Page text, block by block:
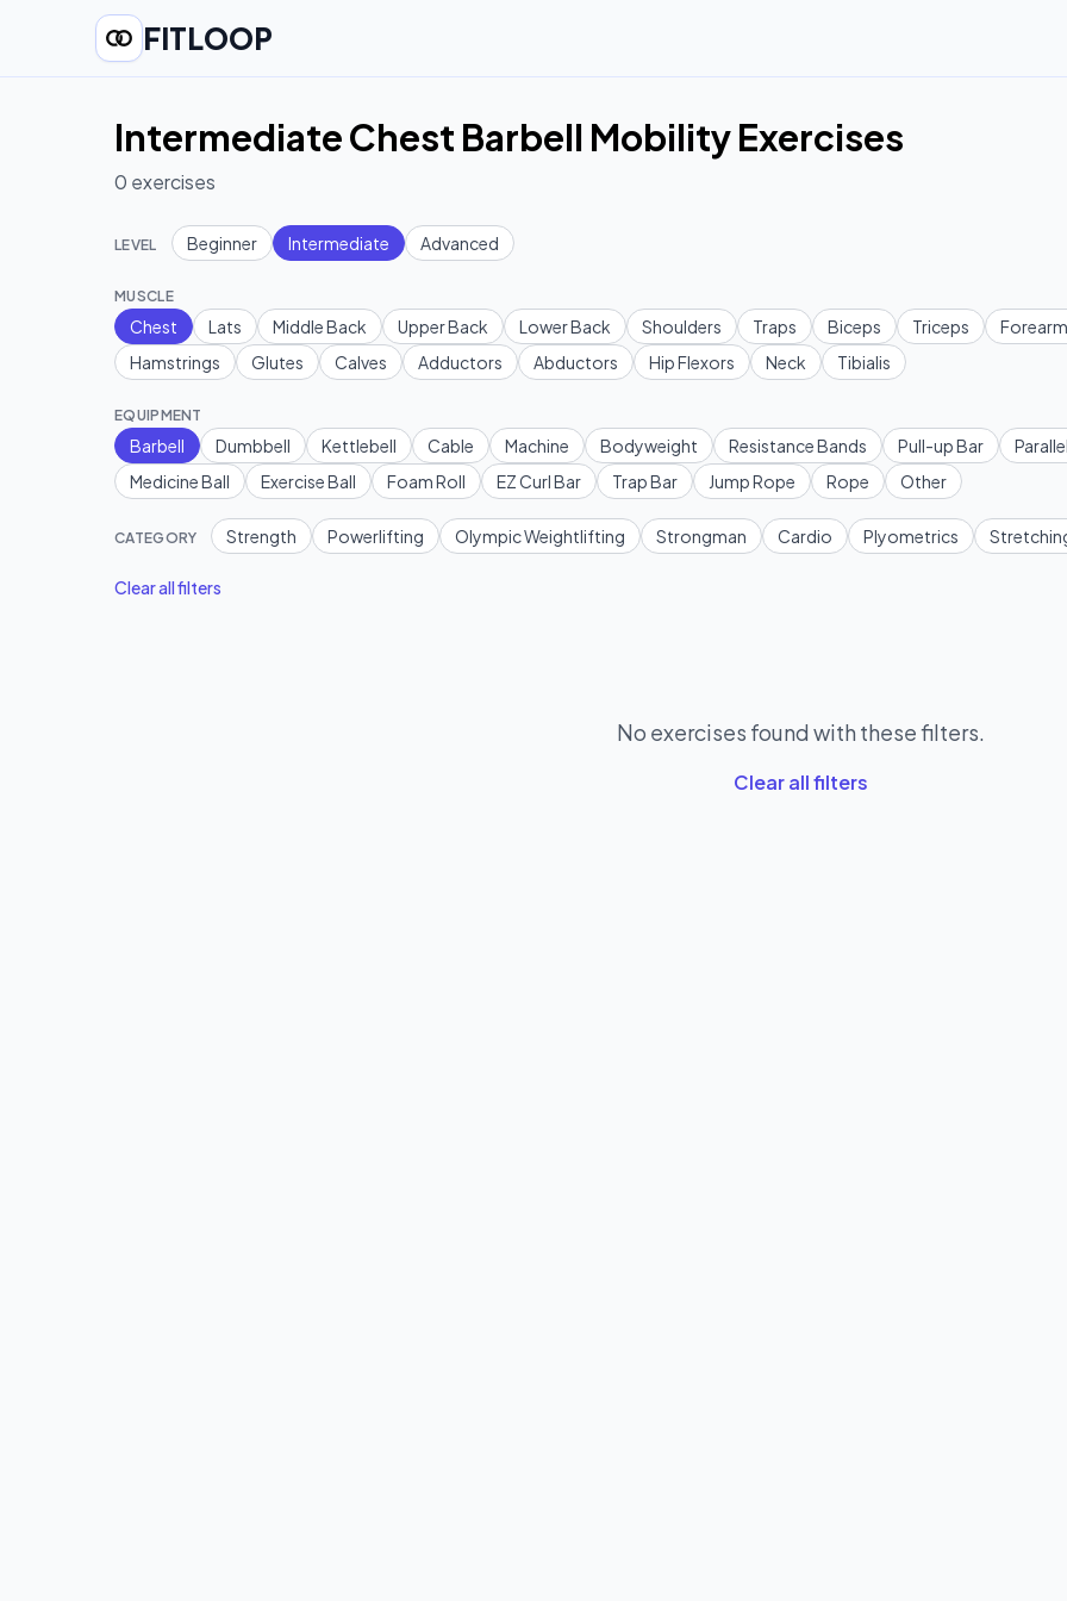
FITLOOP
Intermediate Chest Barbell Mobility Exercises
0 exercises
LEVEL Beginner Intermediate Advanced
MUSCLE
Chest Lats Middle Back Upper Back Lower Back Shoulders Traps Biceps Triceps
Hamstrings
Glutes Calves Adductors Abductors Hip Flexors Neck Tibialis
EQUIPMENT
Barbell Dumbbell Kettlebell Cable Machine Bodyweight Resistance Bands Pull-up Bar
Medicine Ball
Exercise Ball Foam Roll EZ Curl Bar Trap Bar Jump Rope Rope Other
CATEGORY Strength Powerlifting Olympic Weightlifting Strongman Cardio Plyometrics
Clear all filters
No exercises found with these filters.
Clear all filters